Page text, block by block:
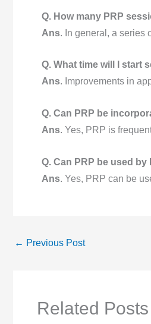
Q. How many PRP
Ans. In general, a series
Q. What time will I start
Ans. Improvements in
Q. Can PRP be
Ans. Yes, PRP is
Q. Can PRP be used
Ans. Yes, PRP can be
← Previous Post
Related Posts